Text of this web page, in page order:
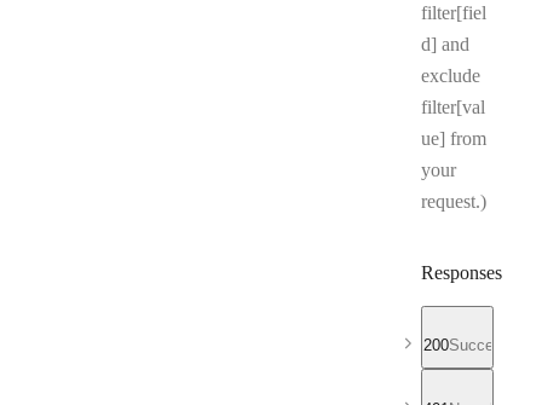
filter[fiel
d] and
exclude
filter[val
ue] from
your
request.)
Responses
200Successful